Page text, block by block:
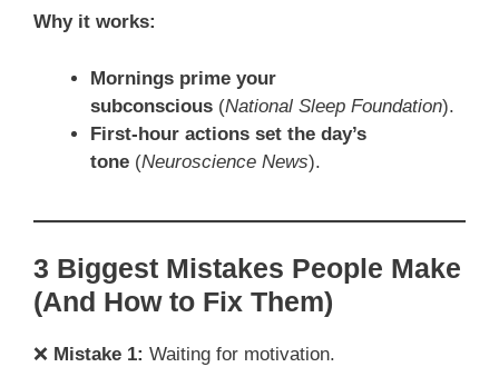
Why it works:
Mornings prime your
subconscious (National Sleep Foundation).
First-hour actions set the day’s
tone (Neuroscience News).
3 Biggest Mistakes People Make
(And How to Fix Them)
❌ Mistake 1: Waiting for motivation.